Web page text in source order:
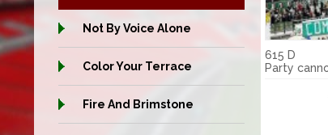
615 D
Party
Not By Voice Alone
Color Your Terrace
Fire And Brimstone